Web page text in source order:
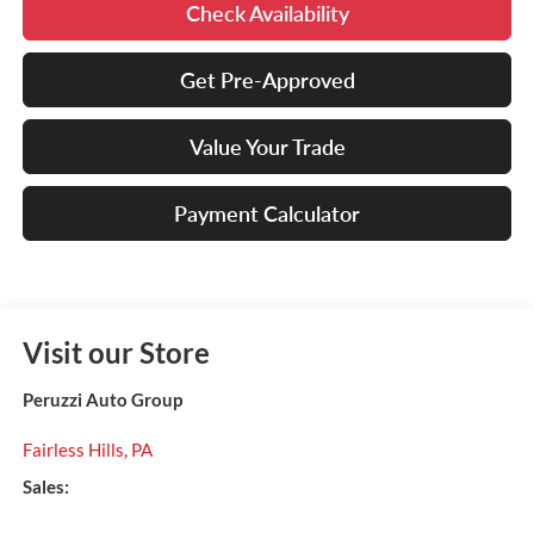
Check Availability
Get Pre-Approved
Value Your Trade
Payment Calculator
Visit our Store
Peruzzi Auto Group
Fairless Hills, PA
Sales: